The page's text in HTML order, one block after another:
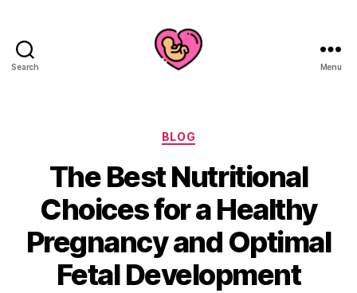
Search Menu
Categories
BLOG
The Best Nutritional
Choices for a Healthy
Pregnancy and Optimal
Fetal Development